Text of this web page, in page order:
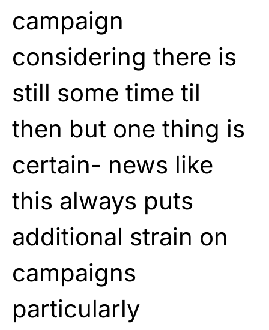
campaign
considering there is
still some time til
then but one thing is
certain- news like
this always puts
additional strain on
campaigns
particularly